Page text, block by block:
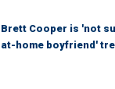
Brett Cooper is 'not
at-home boyfriend'